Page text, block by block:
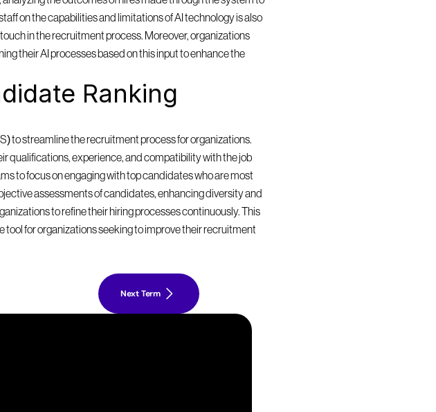
on the capabilities and limitations of AI technology is also
in the recruitment process. Moreover, organizations
their AI processes based on this input to enhance the
Ranking
to streamline the recruitment process for organizations.
qualifications, experience, and compatibility with the job
to focus on engaging with top candidates who are most
assessments of candidates, enhancing diversity and
to refine their hiring processes continuously. This
for organizations seeking to improve their recruitment
Next Term